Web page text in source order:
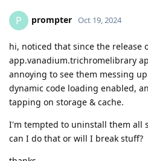
P prompter Oct 19, 2024
hi, noticed that since the release
app.vanadium.trichromelibrary
annoying to see them messing
dynamic code loading enabled,
tapping on storage & cache.
I'm tempted to uninstall them all
can I do that or will I break stuff?